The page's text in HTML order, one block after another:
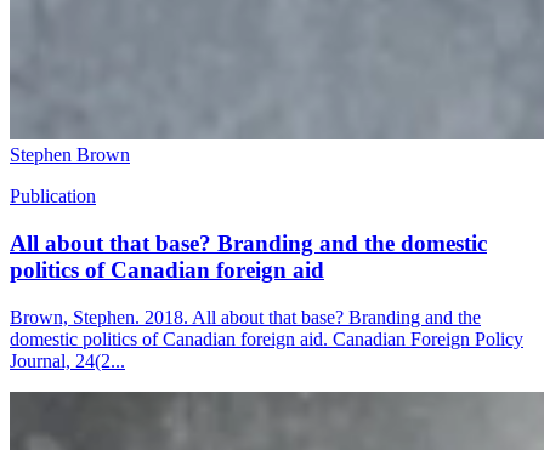
Stephen Brown
Publication
All about that base? Branding and the domestic
politics of Canadian foreign aid
Brown, Stephen. 2018. All about that base? Branding and the
domestic politics of Canadian foreign aid. Canadian Foreign Policy
Journal, 24(2...